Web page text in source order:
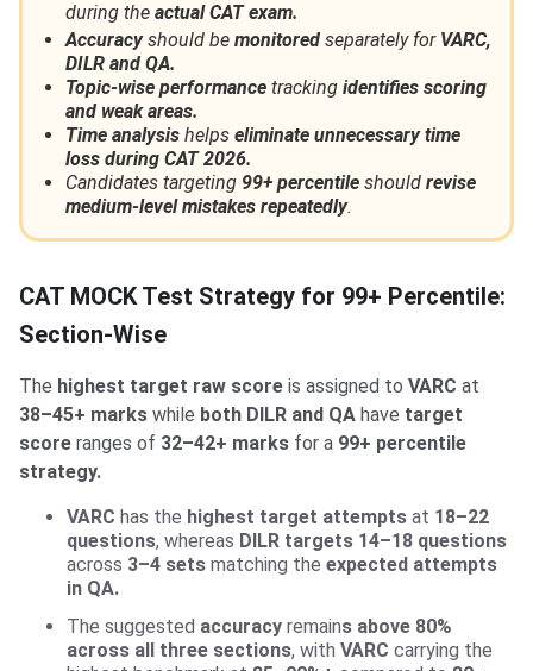
during the actual CAT exam.
Accuracyshould be monitored separately for VARC,
DILR and QA.
Topic-wise performance tracking identifies scoring
and weak areas.
Time analysis helps eliminate unnecessary time
loss during CAT 2026.
Candidates targeting 99+ percentile should revise
medium-level mistakes repeatedly.
CAT MOCK Test Strategy for 99+ Percentile:
Section-Wise
The highest target raw score is assigned to VARC at
38–45+ marks while both DILR and QA have target
score ranges of 32–42+ marks for a 99+ percentile
strategy.
VARC has the highest target attempts at 18–22
questions, whereas DILR targets 14–18 questions
across 3–4 sets matching the expected attempts
in QA.
The suggested accuracy remains above 80%
across all three sections, with VARC carrying the